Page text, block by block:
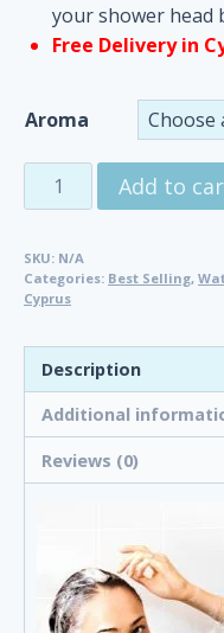
your shower head
Free Delivery in
Aroma
Aroma
Sense
Filter
with
C
quantity
Add to
SKU: N/A
Categories: Best Selling,
Cyprus
Description
Additional
Reviews (0)